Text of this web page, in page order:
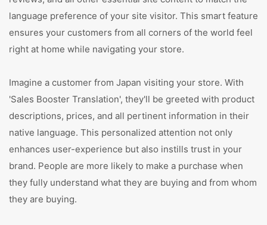
language preference of your site visitor. This smart feature
ensures your customers from all corners of the world feel
right at home while navigating your store.
Imagine a customer from Japan visiting your store. With
'Sales Booster Translation', they'll be greeted with product
descriptions, prices, and all pertinent information in their
native language. This personalized attention not only
enhances user-experience but also instills trust in your
brand. People are more likely to make a purchase when
they fully understand what they are buying and from whom
they are buying.